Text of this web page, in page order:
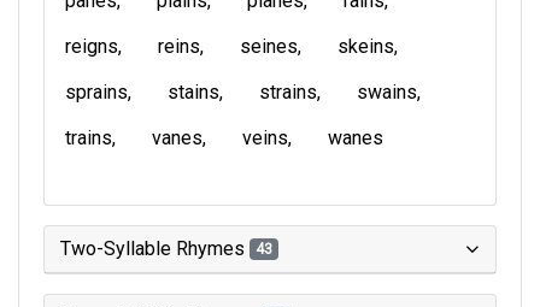
reigns
reins seines
skeins
sprains
stains strains
swains
trains
vanes veins wanes
Two-Syllable Rhymes 43